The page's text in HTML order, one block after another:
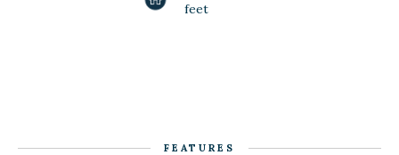
feet
FEATURES